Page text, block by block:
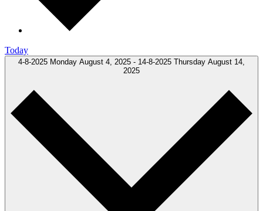
Today
4-8-2025 Monday August 4, 2025 - 14-8-2025 Thursday August 14,
2025